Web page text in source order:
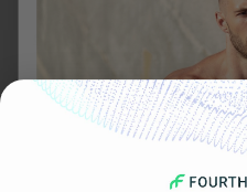
Cardiac Risks in Long
Running Long